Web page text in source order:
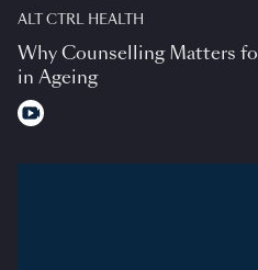
ALT CTRL HEALTH
Why Counselling Matters
in Ageing